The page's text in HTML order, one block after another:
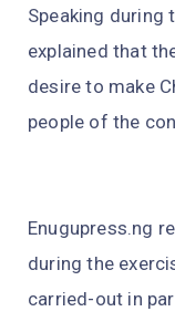
Speaking during
explained that
desire to make
people of the
Enugupress.ng
during the
carried-out in